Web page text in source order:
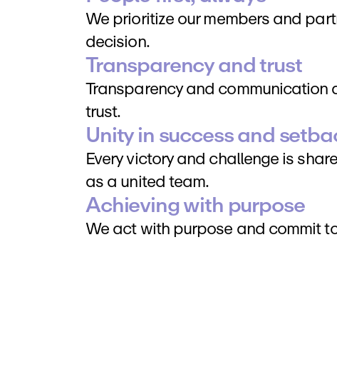
We prioritize our members and
decision.
Transparency and trust
Transparency and communication
trust.
Unity in success and
Every victory and challenge is
as a united team.
Achieving with purpose
We act with purpose and commit